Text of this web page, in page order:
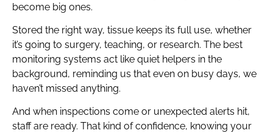
become big ones.
Stored the right way, tissue keeps its full use, whether
it’s going to surgery, teaching, or research. The best
monitoring systems act like quiet helpers in the
background, reminding us that even on busy days, we
haven’t missed anything.
And when inspections come or unexpected alerts hit,
staff are ready. That kind of confidence, knowing your